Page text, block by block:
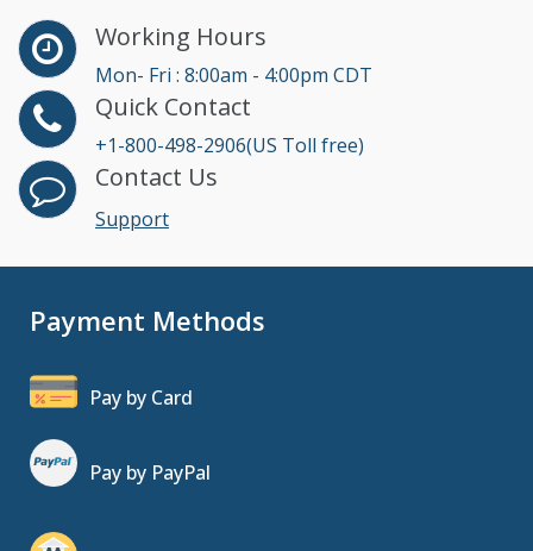
Working Hours
Mon- Fri : 8:00am - 4:00pm CDT
Quick Contact
+1-800-498-2906(US Toll free)
Contact Us
Support
Payment Methods
Pay by Card
Pay by PayPal